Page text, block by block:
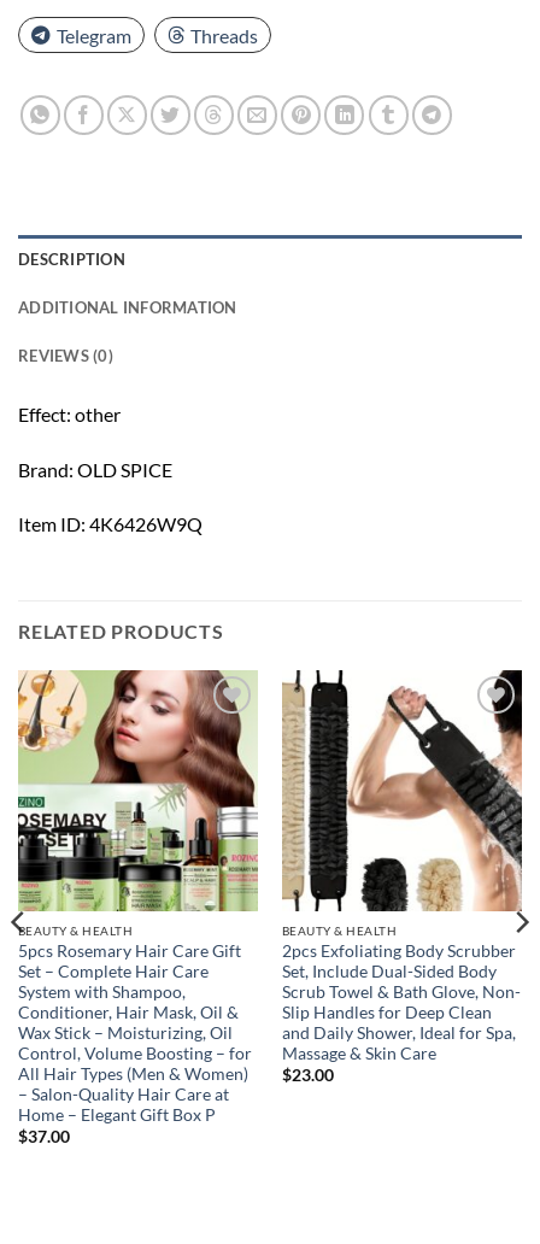
Telegram Threads
DESCRIPTION
ADDITIONAL INFORMATION
REVIEWS (0)
Effect: other
Brand: OLD SPICE
Item ID: 4K6426W9Q
RELATED PRODUCTS
Add to
wishlist
BEAUTY & HEALTH
5pcs Rosemary Hair Care Gift
Set – Complete Hair Care
System with Shampoo,
Conditioner, Hair Mask, Oil &
Wax Stick – Moisturizing, Oil
Control, Volume Boosting – for
All Hair Types (Men & Women)
– Salon-Quality Hair Care at
Home – Elegant Gift Box P
$37.00
Add to
wishlist
BEAUTY & HEALTH
2pcs Exfoliating Body Scrubber
Set, Include Dual-Sided Body
Scrub Towel & Bath Glove, Non-
Slip Handles for Deep Clean
and Daily Shower, Ideal for Spa,
Massage & Skin Care
$23.00